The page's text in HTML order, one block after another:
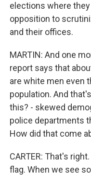
elections where
opposition to
and their offices.
MARTIN: And one
report says that
are white men even
population. And
this? - skewed
police departments
How did that come
CARTER: That's
flag. When we see